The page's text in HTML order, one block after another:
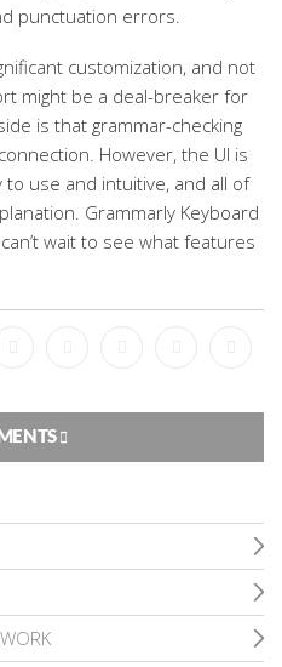
punctuation errors.
customization, and not
might be a deal-breaker for
is that grammar-checking
However, the UI is
use and intuitive, and all of
Grammarly Keyboard
wait to see what features